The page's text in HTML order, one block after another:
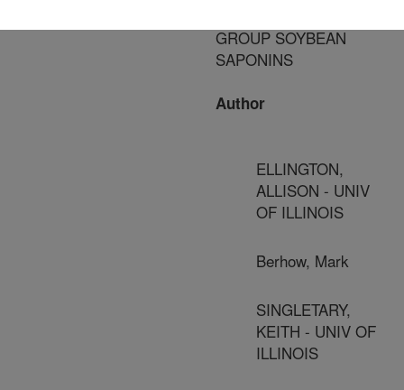
GROUP SOYBEAN
SAPONINS
Author
ELLINGTON,
ALLISON - UNIV
OF ILLINOIS
Berhow, Mark
SINGLETARY,
KEITH - UNIV OF
ILLINOIS